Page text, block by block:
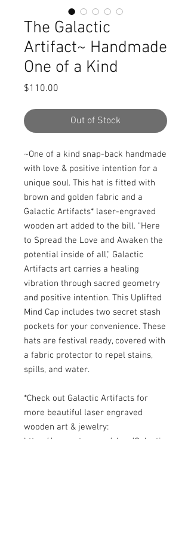
The Galactic
Artifact~ Handmade
One of a Kind
$110.00
Out of Stock
~One of a kind snap-back handmade
with love & positive intention for a
unique soul. This hat is fitted with
brown and golden fabric and a
Galactic Artifacts* laser-engraved
wooden art added to the bill. "Here
to Spread the Love and Awaken the
potential inside of all," Galactic
Artifacts art carries a healing
vibration through sacred geometry
and positive intention. This Uplifted
Mind Cap includes two secret stash
pockets for your convenience. These
hats are festival ready, covered with
a fabric protector to repel stains,
spills, and water.
*Check out Galactic Artifacts for
more beautiful laser engraved
wooden art & jewelry:
https://www.etsy.com/shop/Galactic